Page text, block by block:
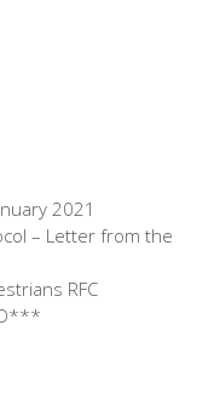
2021
– Letter from the
RFC